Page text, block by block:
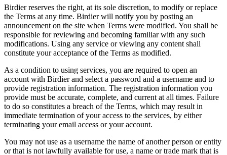
Birdier reserves the right, at its sole discretion, to modify or replace
the Terms at any time. Birdier will notify you by posting an
announcement on the site when Terms were modified. You shall be
responsible for reviewing and becoming familiar with any such
modifications. Using any service or viewing any content shall
constitute your acceptance of the Terms as modified.
As a condition to using services, you are required to open an
account with Birdier and select a password and a username and to
provide registration information. The registration information you
provide must be accurate, complete, and current at all times. Failure
to do so constitutes a breach of the Terms, which may result in
immediate termination of your access to the services, by either
terminating your email access or your account.
You may not use as a username the name of another person or entity
or that is not lawfully available for use, a name or trade mark that is